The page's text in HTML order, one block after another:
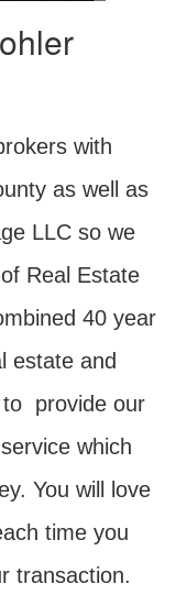
with
as well as
LLC so we
Real Estate
40 year
estate and
to provide our
which
You will love
time you
transaction.